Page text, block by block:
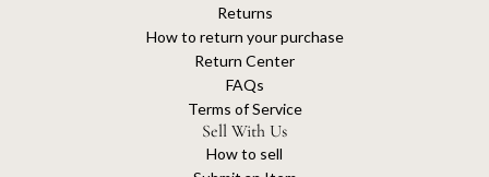
Returns
How to return your purchase
Return Center
FAQs
Terms of Service
Sell With Us
How to sell